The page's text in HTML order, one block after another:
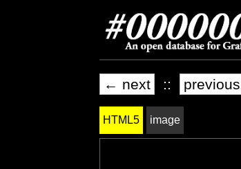
← next ::
HTML5 image